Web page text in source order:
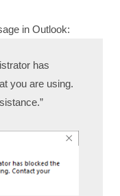
in Outlook:
has
you are using.